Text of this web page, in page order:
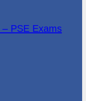
PSE Exams